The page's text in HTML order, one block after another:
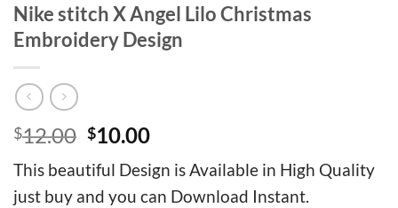
Nike stitch X Angel Lilo Christmas
Embroidery Design
$12.00 $10.00
This beautiful Design is Available in High Quality
just buy and you can Download Instant.